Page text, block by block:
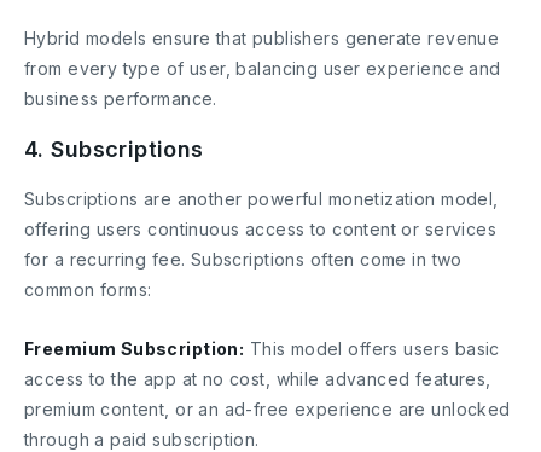
Hybrid models ensure that publishers generate revenue
from every type of user, balancing user experience and
business performance.
4. Subscriptions
Subscriptions are another powerful monetization model,
offering users continuous access to content or services
for a recurring fee. Subscriptions often come in two
common forms:
Freemium Subscription: This model offers users basic
access to the app at no cost, while advanced features,
premium content, or an ad-free experience are unlocked
through a paid subscription.